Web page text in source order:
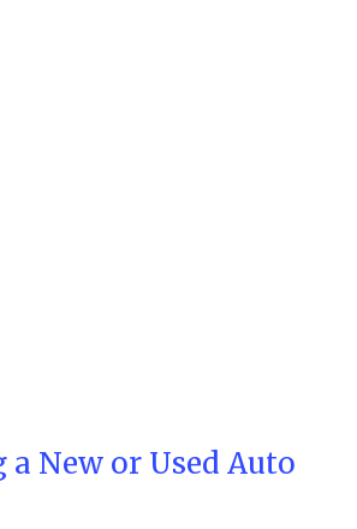
New or Used Auto